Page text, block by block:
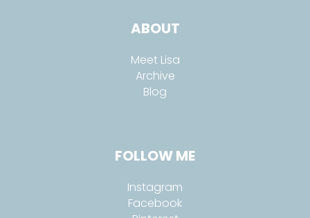
ABOUT
Meet Lisa
Archive
Blog
FOLLOW ME
Instagram
Facebook